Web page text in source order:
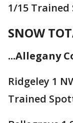
1/15
SNOW
...Allegany
Ridgeley 1
Trained